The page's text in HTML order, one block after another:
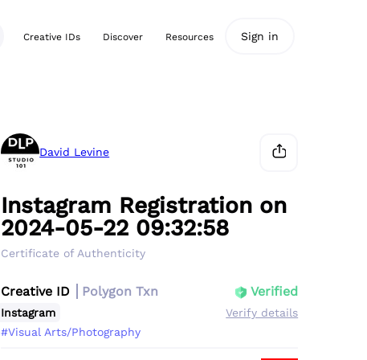
Creative IDs Discover Resources Sign in
David Levine
Instagram Registration on
2024-05-22 09:32:58
Certificate of Authenticity
Creative ID Polygon Txn
Instagram
#Visual Arts/Photography
Verified
Verify details